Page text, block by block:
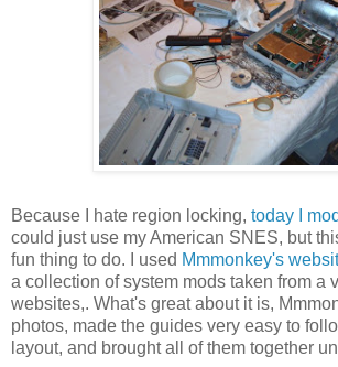
Because I hate region locking, today I
could just use my American SNES, but
fun thing to do. I used Mmmonkey's
a collection of system mods taken from a
websites,. What's great about it is,
photos, made the guides very easy to
layout, and brought all of them together